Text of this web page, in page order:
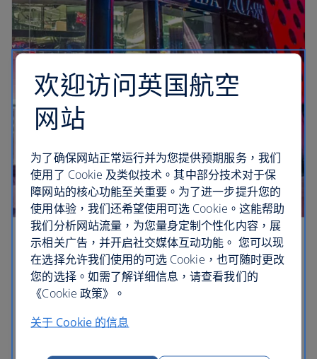
Shop in style
Vegas is a hub of magic, with retail therapy high on
the list. From designer stores to quirky boutiques,
欢迎访问英国航空
网站
为了确保网站正常运行并为您提供预期服务，我们
使用了 Cookie 及类似技术。其中部分技术对于保
障网站的核心功能至关重要。为了进一步提升您的
使用体验，我们还希望使用可选 Cookie。这能帮助
我们分析网站流量，为您量身定制个性化内容，展
示相关广告，并开启社交媒体互动功能。 您可以现
在选择允许我们使用的可选 Cookie，也可随时更改
您的选择。如需了解详细信息，请查看我们的
《Cookie 政策》。
关于 Cookie 的信息